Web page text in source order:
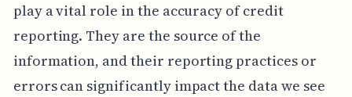
play a vital role in the accuracy of credit
reporting. They are the source of the
information, and their reporting practices or
errors can significantly impact the data we see